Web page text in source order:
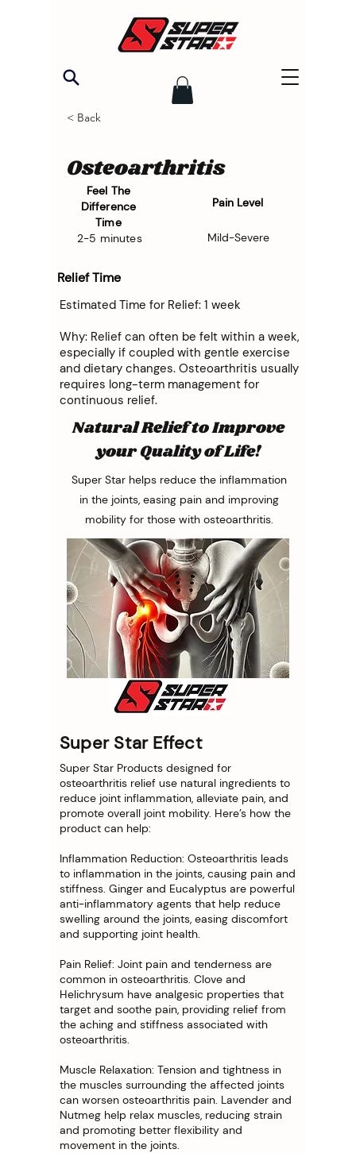
< Back
Osteoarthritis
Feel The
Difference
Time
2-5 minutes
Pain Level
Mild-Severe
Relief Time
Estimated Time for Relief: 1 week
Why: Relief can often be felt within a week,
especially if coupled with gentle exercise
and dietary changes. Osteoarthritis usually
requires long-term management for
continuous relief.
Natural Relief to Improve
your Quality of Life!
Super Star helps reduce the inflammation
in the joints, easing pain and improving
mobility for those with osteoarthritis.
Super Star Effect
Super Star Products designed for
osteoarthritis relief use natural ingredients to
reduce joint inflammation, alleviate pain, and
promote overall joint mobility. Here’s how the
product can help:
Inflammation Reduction: Osteoarthritis leads
to inflammation in the joints, causing pain and
stiffness. Ginger and Eucalyptus are powerful
anti-inflammatory agents that help reduce
swelling around the joints, easing discomfort
and supporting joint health.
Pain Relief: Joint pain and tenderness are
common in osteoarthritis. Clove and
Helichrysum have analgesic properties that
target and soothe pain, providing relief from
the aching and stiffness associated with
osteoarthritis.
Muscle Relaxation: Tension and tightness in
the muscles surrounding the affected joints
can worsen osteoarthritis pain. Lavender and
Nutmeg help relax muscles, reducing strain
and promoting better flexibility and
movement in the joints.